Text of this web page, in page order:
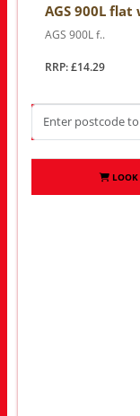
AGS 900L
AGS 900L f..
RRP: £14.29
LOOK